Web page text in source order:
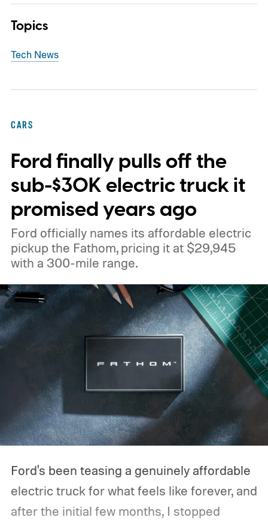
Topics
Tech News
CARS
Ford finally pulls off the
sub-$30K electric truck it
promised years ago
Ford officially names its affordable electric
pickup the Fathom, pricing it at $29,945
with a 300-mile range.
Ford's been teasing a genuinely affordable
electric truck for what feels like forever, and
after the initial few months, I stopped